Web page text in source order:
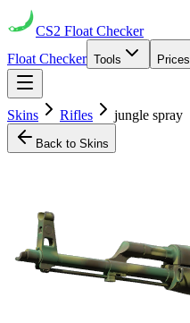
CS2 Float Checker
Float Checker Tools Prices
Skins Rifles jungle spray
Back to Skins